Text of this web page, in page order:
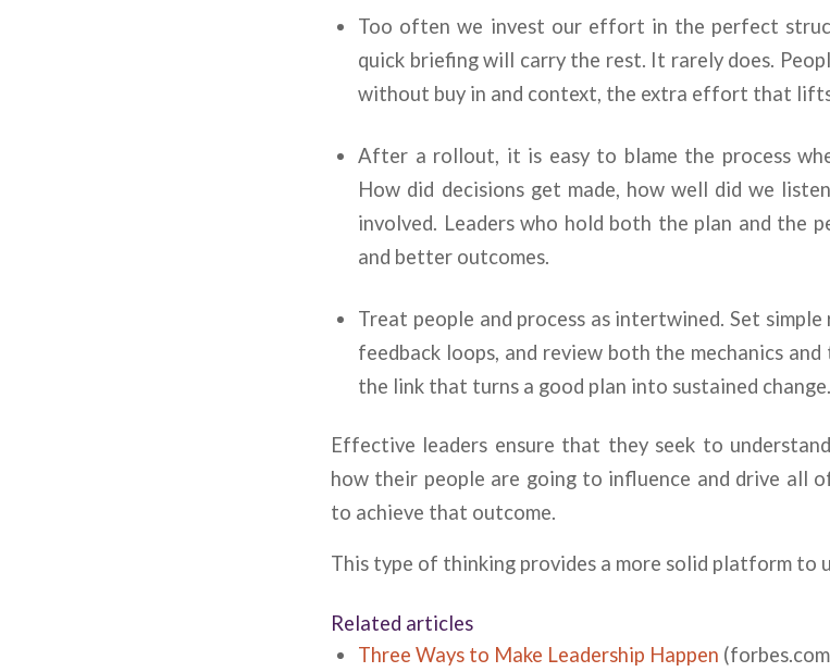
Too often we invest our effort in the perfect
quick briefing will carry the rest. It rarely does.
without buy in and context, the extra effort that lifts
After a rollout, it is easy to blame the process
How did decisions get made, how well did we
involved. Leaders who hold both the plan and the
and better outcomes.
Treat people and process as intertwined. Set
feedback loops, and review both the mechanics
the link that turns a good plan into sustained change.
Effective leaders ensure that they seek to
how their people are going to influence and drive all
to achieve that outcome.
This type of thinking provides a more solid platform to
Related articles
Three Ways to Make Leadership Happen